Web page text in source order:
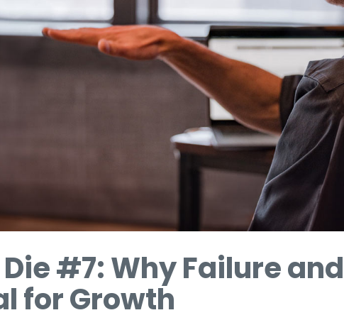
#7: Why Failure
for Growth